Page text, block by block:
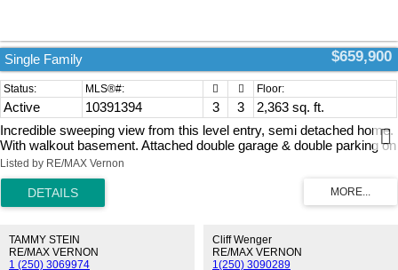
$659,900
Single Family
Active 10391394 3 3
2,363 sq. ft.
Incredible sweeping view from this level entry, semi detached home.
With walkout basement. Attached double garage & double parking on
the drive way. Two covered patios. This excellent home offer 3
bedrooms & 3 full bath rooms With open concept living on the main.
The kitchen is 1st class with quartz counters tops & stainless steel
appliances & a large pantry. The living-rooms has a corner fireplace
The Master bedroom has a 4 peace en suite bath room & a walk in
closet. The home is vacant & ready for your quick move in. Two
incredible covered decks with Outstanding views across the whole
Listed by RE/MAX Vernon
TAMMY STEIN
RE/MAX VERNON
1 (250) 3069974
Cliff Wenger
RE/MAX VERNON
1(250) 3090289